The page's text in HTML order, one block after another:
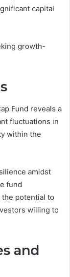
capital
growth-
Fund reveals a
fluctuations in
within the
amidst
fund
potential to
willing to
and